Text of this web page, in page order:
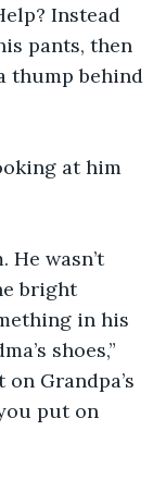
Instead
pants, then
thump behind
at him
He wasn’t
bright
in his
shoes,”
Grandpa’s
put on